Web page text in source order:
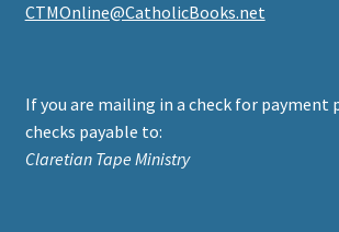
CTMOnline@CatholicBooks.net
If you are mailing in a check for payment
checks payable to:
Claretian Tape Ministry